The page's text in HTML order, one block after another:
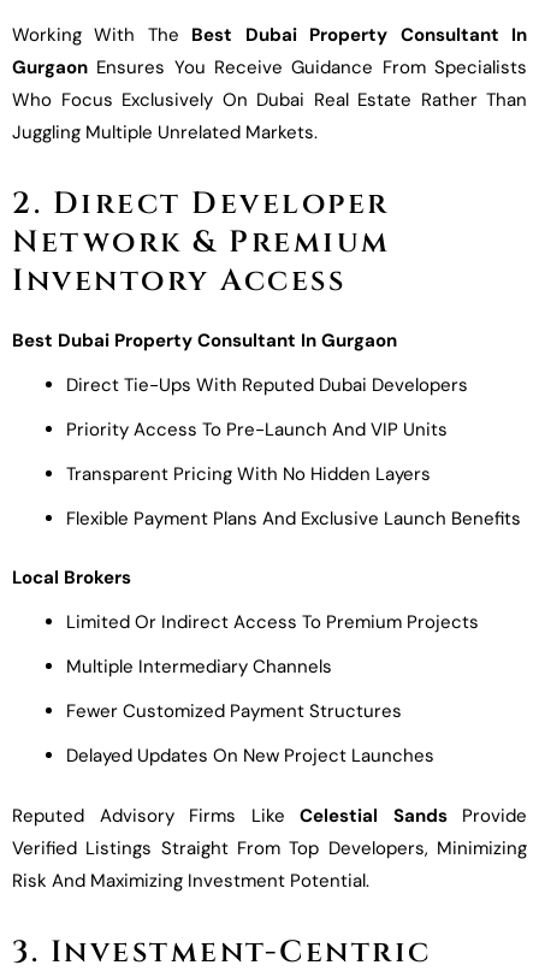
Working With The Best Dubai Property Consultant In
Gurgaon Ensures You Receive Guidance From Specialists
Who Focus Exclusively On Dubai Real Estate Rather Than
Juggling Multiple Unrelated Markets.
2. Direct Developer
Network & Premium
Inventory Access
Best Dubai Property Consultant In Gurgaon
Direct Tie-Ups With Reputed Dubai Developers
Priority Access To Pre-Launch And VIP Units
Transparent Pricing With No Hidden Layers
Flexible Payment Plans And Exclusive Launch Benefits
Local Brokers
Limited Or Indirect Access To Premium Projects
Multiple Intermediary Channels
Fewer Customized Payment Structures
Delayed Updates On New Project Launches
Reputed Advisory Firms Like Celestial SandsProvide
Verified Listings Straight From Top Developers, Minimizing
Risk And Maximizing Investment Potential.
3. Investment-Centric